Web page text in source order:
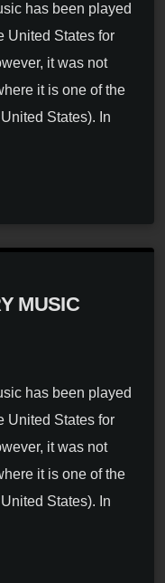
has been played
United States for
it was not
it is one of the
States). In
MUSIC
has been played
United States for
it was not
it is one of the
States). In